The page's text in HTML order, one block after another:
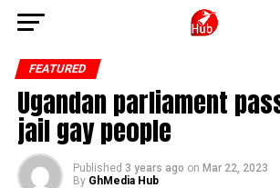
FEATURED
Ugandan parliament
jail gay people
Published 3 years ago on Mar 22, 2023
By GhMedia Hub